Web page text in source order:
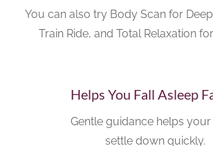
You can also try Body Scan for
Train Ride, and Total Relaxation
Helps You Fall Asleep
Gentle guidance helps
settle down quickly.